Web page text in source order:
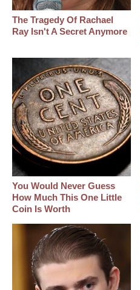
The Tragedy Of Rachael
Ray Isn't A Secret Anymore
You Would Never Guess
How Much This One Little
Coin Is Worth